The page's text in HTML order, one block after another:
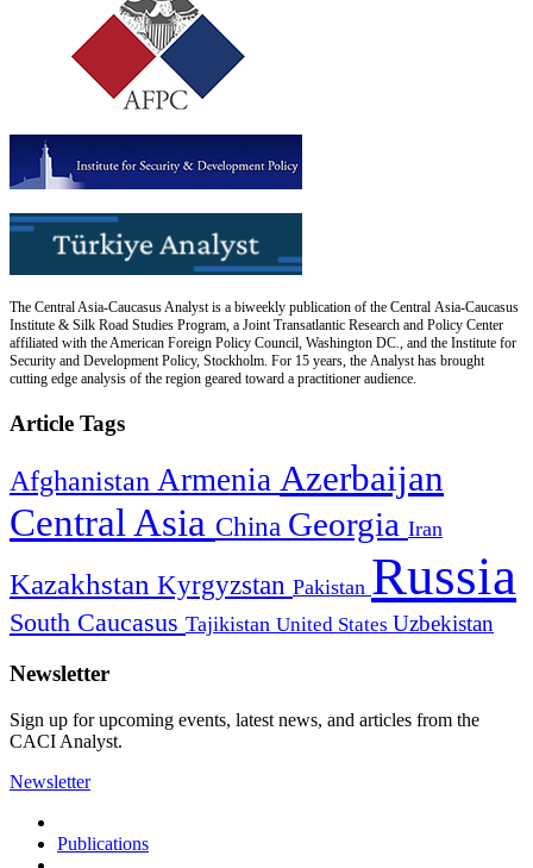
The Central Asia-Caucasus Analyst is a biweekly publication of the Central Asia-Caucasus
Institute & Silk Road Studies Program, a Joint Transatlantic Research and Policy Center
affiliated with the American Foreign Policy Council, Washington DC., and the Institute for
Security and Development Policy, Stockholm. For 15 years, the Analyst has brought
cutting edge analysis of the region geared toward a practitioner audience.
Article Tags
Afghanistan Armenia Azerbaijan
Central Asia China Georgia Iran
Kazakhstan Kyrgyzstan Pakistan Russia
South Caucasus Tajikistan United States Uzbekistan
Newsletter
Sign up for upcoming events, latest news, and articles from the
CACI Analyst.
Newsletter
Publications